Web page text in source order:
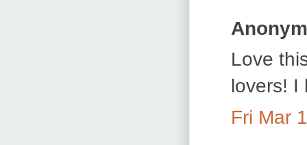
Love
lovers! I
Fri Mar